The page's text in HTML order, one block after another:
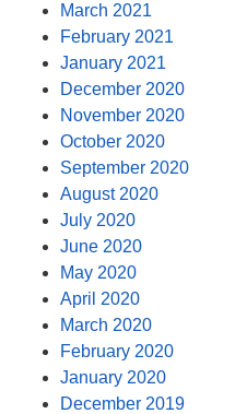
March 2021
February 2021
January 2021
December 2020
November 2020
October 2020
September 2020
August 2020
July 2020
June 2020
May 2020
April 2020
March 2020
February 2020
January 2020
December 2019